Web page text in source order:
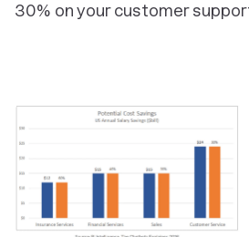
30% on your customer